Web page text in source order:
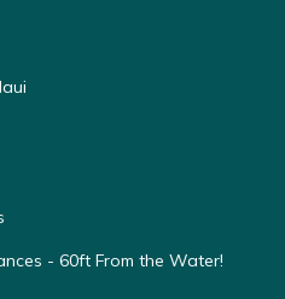
- 60ft From the Water!